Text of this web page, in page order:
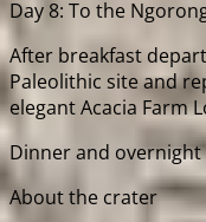
Day 8: To the
After breakfast
Paleolithic site and
elegant Acacia Farm
Dinner and overnight
About the crater